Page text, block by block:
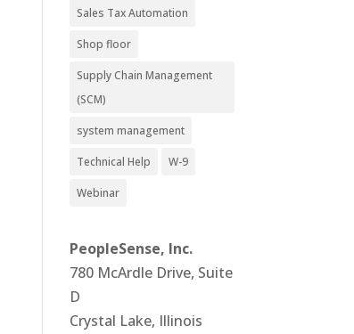
Sales Tax Automation
Shop floor
Supply Chain Management
(SCM)
system management
Technical Help W-9
Webinar
PeopleSense, Inc.
780 McArdle Drive, Suite
D
Crystal Lake, Illinois